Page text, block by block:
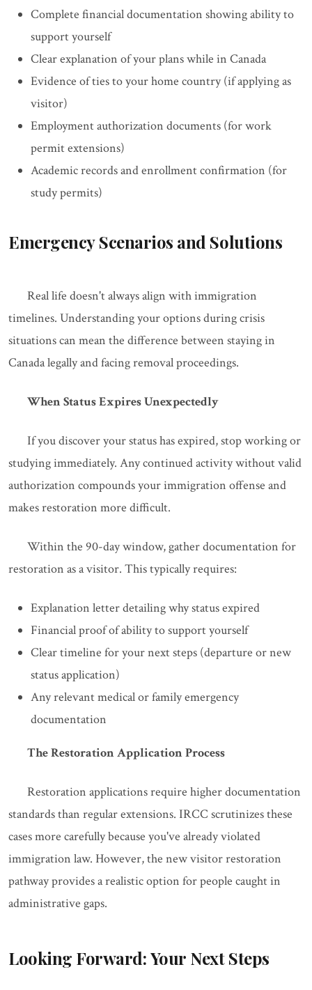
Complete financial documentation showing ability to
support yourself
Clear explanation of your plans while in Canada
Evidence of ties to your home country (if applying as
visitor)
Employment authorization documents (for work
permit extensions)
Academic records and enrollment confirmation (for
study permits)
Emergency Scenarios and Solutions
Real life doesn't always align with immigration
timelines. Understanding your options during crisis
situations can mean the difference between staying in
Canada legally and facing removal proceedings.
When Status Expires Unexpectedly
If you discover your status has expired, stop working or
studying immediately. Any continued activity without valid
authorization compounds your immigration offense and
makes restoration more difficult.
Within the 90-day window, gather documentation for
restoration as a visitor. This typically requires:
Explanation letter detailing why status expired
Financial proof of ability to support yourself
Clear timeline for your next steps (departure or new
status application)
Any relevant medical or family emergency
documentation
The Restoration Application Process
Restoration applications require higher documentation
standards than regular extensions. IRCC scrutinizes these
cases more carefully because you've already violated
immigration law. However, the new visitor restoration
pathway provides a realistic option for people caught in
administrative gaps.
Looking Forward: Your Next Steps